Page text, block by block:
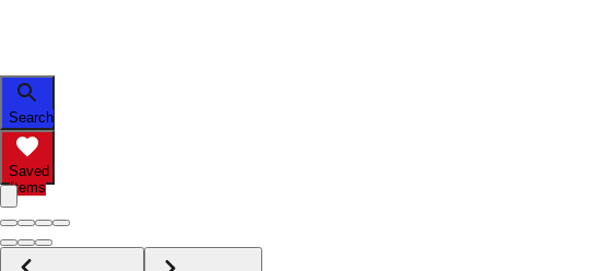
Search
Saved
Items